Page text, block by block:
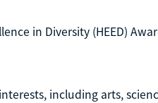
in Diversity (HEED)
including arts,